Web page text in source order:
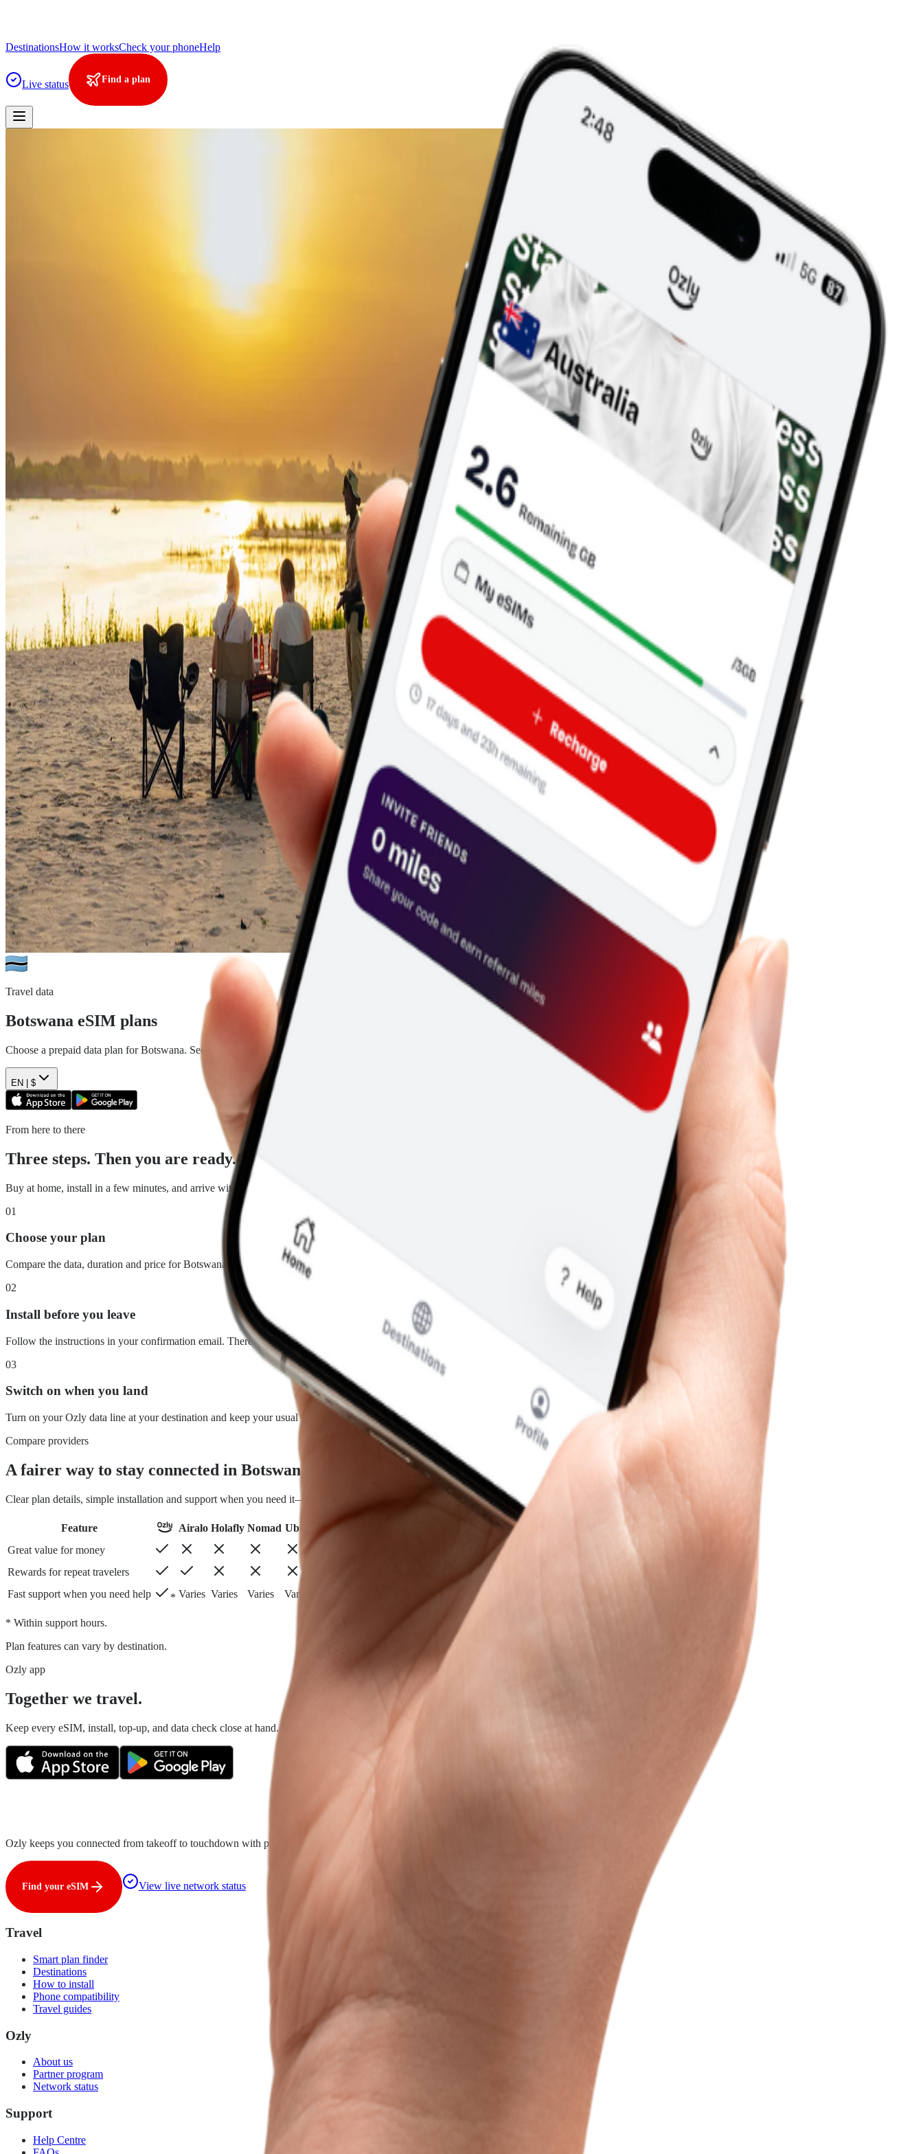
DestinationsHow it worksCheck your phoneHelp
Live status Find a plan
Travel data
Botswana eSIM plans
Choose a prepaid data plan forBotswana. See the data, duration and price before you pay.
EN | $
From here to there
Three steps. Then you are ready.
Buy at home, install in a few minutes, and arrive with travel data ready to go.
01
Choose your plan
Compare the data, duration and price for Botswana. What you see is what you pay.
02
Install before you leave
Follow the instructions in your confirmation email. There is no physical SIM to swap.
03
Switch on when you land
Turn on your Ozly data line at your destination and keep your usual SIM for calls and messages.
Compare providers
A fairer way to stay connected in Botswana
Clear plan details, simple installation and support when you need it—without the usual roaming runaround.
Feature Airalo Holafly Nomad Ubigi
Great value for money
Rewards for repeat travelers
Fast support when you need help
* Varies Varies Varies Varies
* Within support hours.
Plan features can vary by destination.
Ozly app
Together we travel.
Keep every eSIM, install, top-up, and data check close at hand. Fair travel data, without the roaming rip-off.
Ozly keeps you connected from takeoff to touchdown with prepaid travel data that is clear, fair, and ready when you land.
Find your eSIM View live network status
Travel
Smart plan finder
Destinations
How to install
Phone compatibility
Travel guides
Ozly
About us
Partner program
Network status
Support
Help Centre